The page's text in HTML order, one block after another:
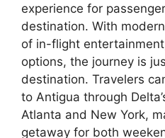
experience for
destination. With
of in-flight
options, the journey is
destination. Travelers
to Antigua through
Atlanta and New York,
getaway for both